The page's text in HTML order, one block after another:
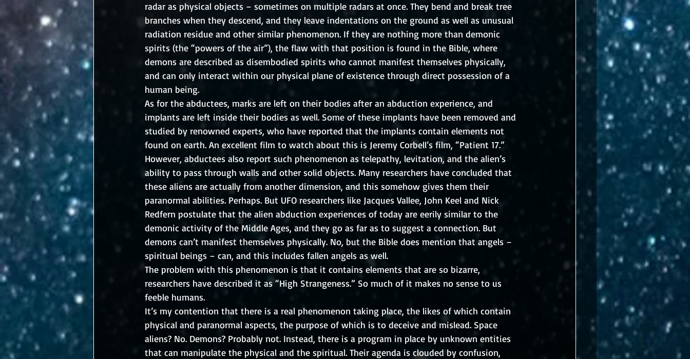
radar as physical objects – sometimes on multiple radars at once. They bend and break tree
branches when they descend, and they leave indentations on the ground as well as unusual
radiation residue and other similar phenomenon. If they are nothing more than demonic
spirits (the “powers of the air”), the flaw with that position is found in the Bible, where
demons are described as disembodied spirits who cannot manifest themselves physically,
and can only interact within our physical plane of existence through direct possession of a
human being.
As for the abductees, marks are left on their bodies after an abduction experience, and
implants are left inside their bodies as well. Some of these implants have been removed and
studied by renowned experts, who have reported that the implants contain elements not
found on earth. An excellent film to watch about this is Jeremy Corbell’s film, “Patient 17.”
However, abductees also report such phenomenon as telepathy, levitation, and the alien’s
ability to pass through walls and other solid objects. Many researchers have concluded that
these aliens are actually from another dimension, and this somehow gives them their
paranormal abilities. Perhaps. But UFO researchers like Jacques Vallee, John Keel and Nick
Redfern postulate that the alien abduction experiences of today are eerily similar to the
demonic activity of the Middle Ages, and they go as far as to suggest a connection. But
demons can’t manifest themselves physically. No, but the Bible does mention that angels –
spiritual beings – can, and this includes fallen angels as well.
The problem with this phenomenon is that it contains elements that are so bizarre,
researchers have described it as “High Strangeness.” So much of it makes no sense to us
feeble humans.
It’s my contention that there is a real phenomenon taking place, the likes of which contain
physical and paranormal aspects, the purpose of which is to deceive and mislead. Space
aliens? No. Demons? Probably not. Instead, there is a program in place by unknown entities
that can manipulate the physical and the spiritual. Their agenda is clouded by confusion,